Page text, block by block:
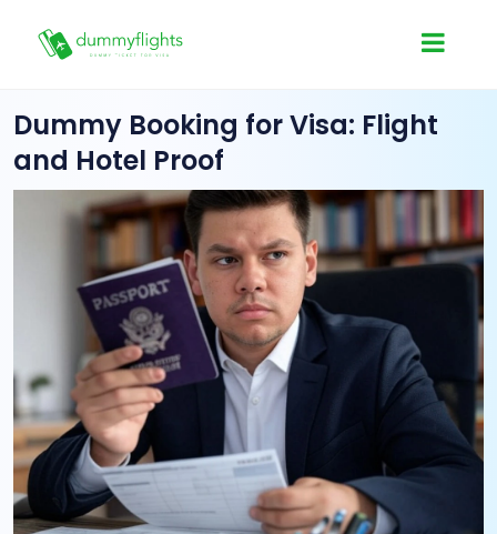
Dummy Booking for Visa: Flight
and Hotel Proof